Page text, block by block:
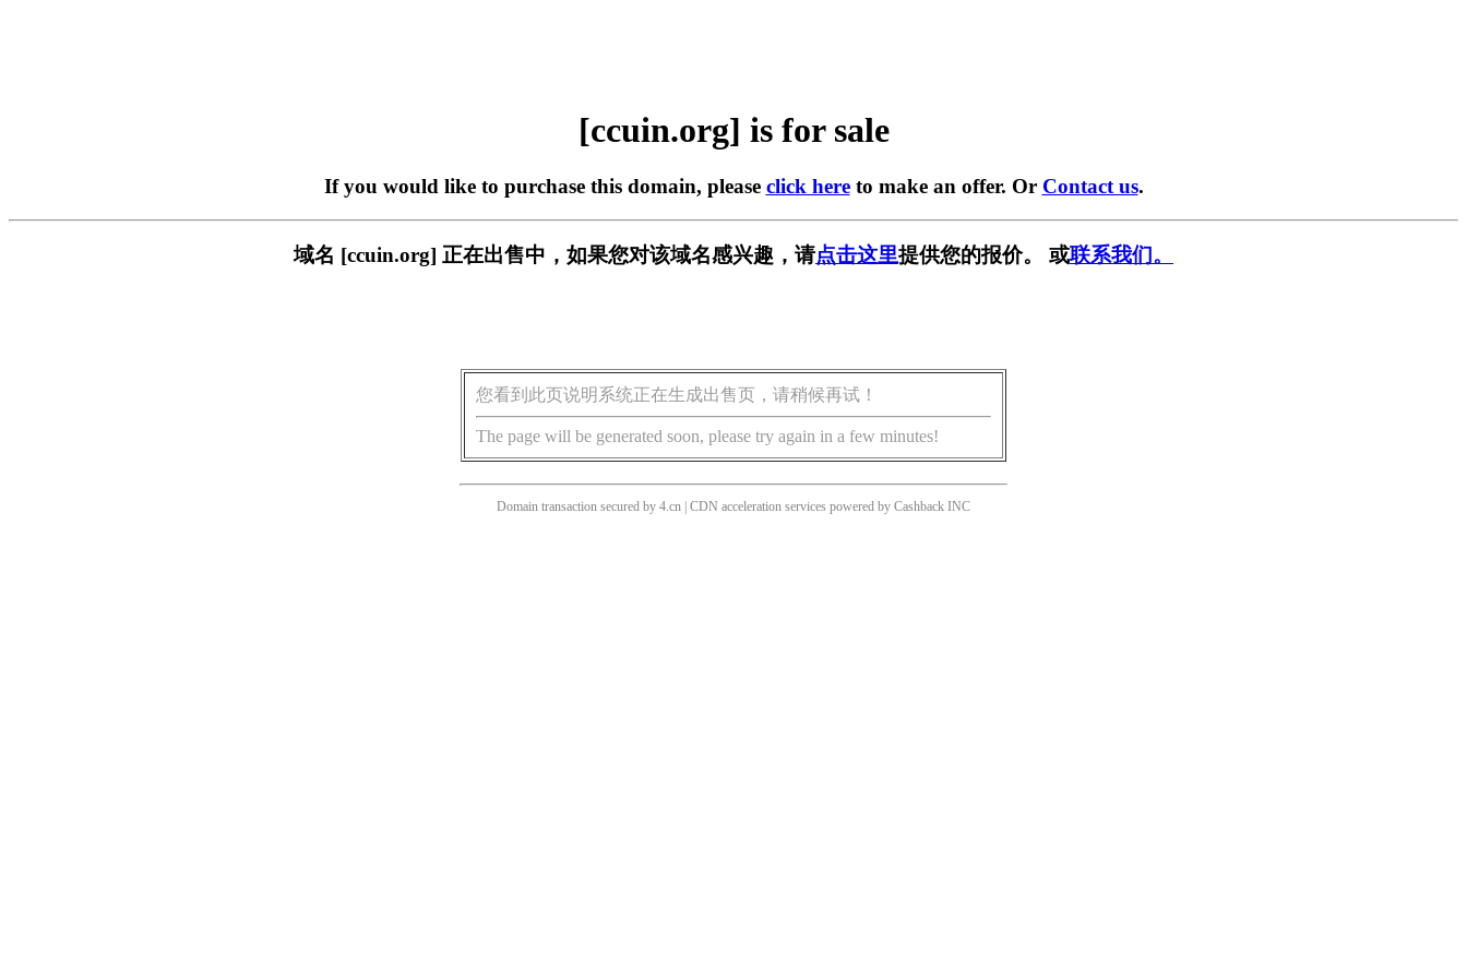
[ccuin.org] is for sale
If you would like to purchase this domain, please click hereto make an offer. Or Contact us.
域名 [ccuin.org] 正在出售中，如果您对该域名感兴趣，请点击这里提供您的报价。 或联系我们。
您看到此页说明系统正在生成出售页，请稍候再试！
The page will be generated soon, please try again in a few minutes!
Domain transaction secured by 4.cn | CDN acceleration services powered by Cashback INC